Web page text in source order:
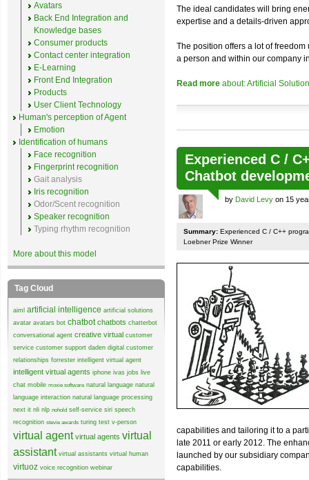
The ideal candidates will bring
expertise and a details-driven
The position offers a lot of
a person and within our company
Read more about: Artificial
Experienced C /
Chatbot
by David Levy on 15
Summary: Experienced C / C++
Loebner Prize Winner
capabilities and tailoring it to a
late 2011 or early 2012. The
launched by our subsidiary
capabilities.
Avatars
Back End Integration and
Knowledge bases
Consumer products
Contact center integration
E-Learning
Front End Integration
Products
User Client Technology
Human's perception of Agent
Emotion
Identification of humans
Face recognition
Fingerprint recognition
Gait analysis
Iris recognition
Odor/Scent recognition
Speaker recognition
Typing rhythm recognition
More about this model
Tag Cloud
aiml artificial intelligence artificial solutions
avatar avatars bot chatbot chatbots chatterbot
conversational agent creative virtual customer
service customer support daden digital customer
relationships forrester intelligent virtual agent
intelligent virtual agents iphone ivas jobs live
chat mobile moxie software natural language natural
language interaction natural language processing
next it nli nlp nohold self-service siri speech
recognition stevie awards turing test v-person
virtual agent virtual agents virtual
assistant virtual assistants virtual human
virtuoz voice recognition webinar